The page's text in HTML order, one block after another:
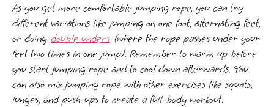
As you get more comfortable jumping rope, you can try
different variations like jumping on one foot, alternating feet,
or doing double unders (where the rope passes under your
feet two times in one jump). Remember to warm up before
you start jumping rope and to cool down afterwards. You
can also mix jumping rope with other exercises like squats,
lunges, and push-ups to create a full-body workout.